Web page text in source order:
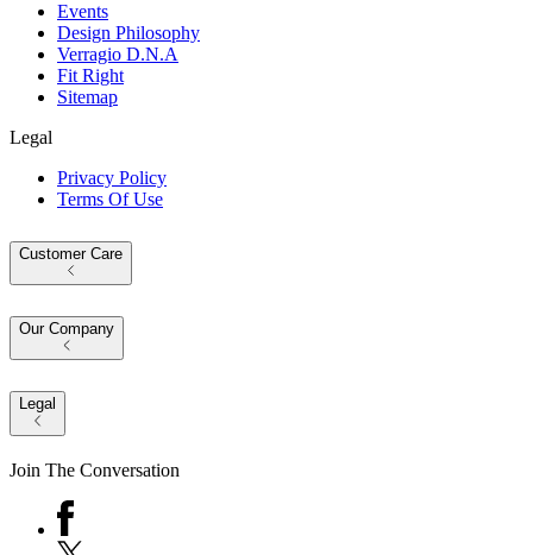
Events
Design Philosophy
Verragio D.N.A
Fit Right
Sitemap
Legal
Privacy Policy
Terms Of Use
Customer Care
Our Company
Legal
Join The Conversation